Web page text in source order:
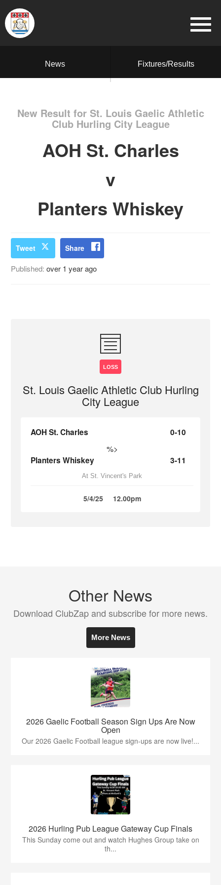
News Fixtures/Results
New Result for St. Louis Gaelic Athletic
Club Hurling City League
AOH St. Charles
v
Planters Whiskey
Tweet Share
Published:over 1 year ago
LOSS
St. Louis Gaelic Athletic Club Hurling
City League
AOH St. Charles 0-10
%>
Planters Whiskey 3-11
At St. Vincent's Park
5/4/25 12.00pm
Other News
Download ClubZap and subscribe for more news.
More News
2026 Gaelic Football Season Sign Ups Are Now
Open
Our 2026 Gaelic Football league sign-ups are now live!...
2026 Hurling Pub League Gateway Cup Finals
This Sunday come out and watch Hughes Group take on
th...